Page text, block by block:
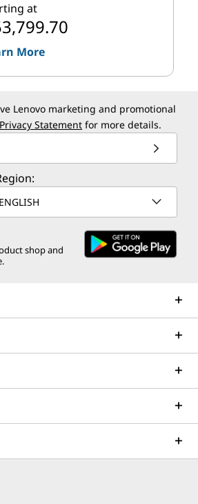
at
More
Lenovo marketing and promotional
Privacy Statement for more details.
shop and